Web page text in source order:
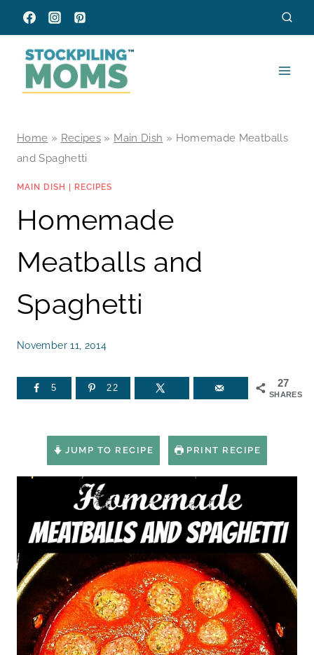
Skip
to
content
Home » Recipes » Main Dish » Homemade Meatballs
and Spaghetti
MAIN DISH RECIPES
Homemade
Meatballs and
Spaghetti
November 11, 2014
27
SHARES
5 22
JUMP TO RECIPE PRINT RECIPE